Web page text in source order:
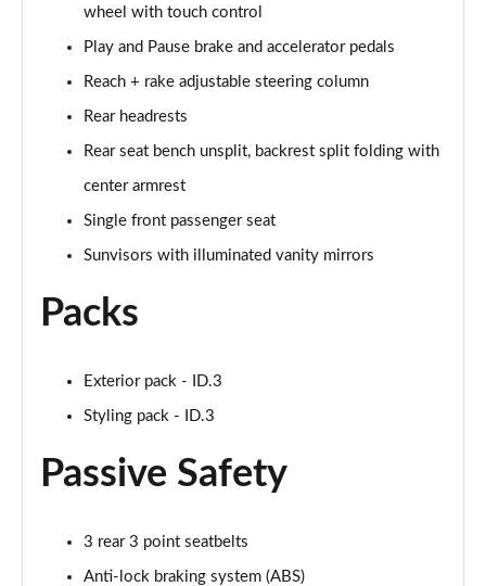
150kW Tech Pro Performance 58kWh 5dr Auto
150kW Match Pro 59kWh 5dr Auto [Comfort/Pan
Page 47 of 102
150kW Pro 59kWh 5dr Auto [Comfort/DAP]
150kW Pro 58kWh 5dr Auto [Comfort/DAP]
150kW Match Pro S 79kWh 5dr Auto [5 Seats]
Page 51 of 102
150kW Pro Launch Edition 1 58kWh 5dr Auto
150kW Pro 59kWh 5dr Auto [Exterior/Pan Rf]
Page 53 of 102
wheel with touch control
Play and Pause brake and accelerator pedals
Reach + rake adjustable steering column
Rear headrests
Rear seat bench unsplit, backrest split folding with
center armrest
Single front passenger seat
Sunvisors with illuminated vanity mirrors
Packs
Exterior pack - ID.3
Styling pack - ID.3
Passive Safety
3 rear 3 point seatbelts
Anti-lock braking system (ABS)